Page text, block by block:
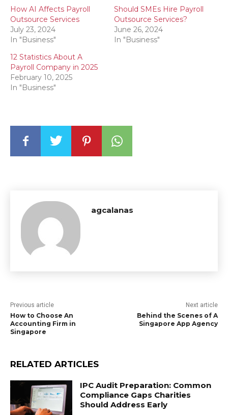
How AI Affects Payroll
Outsource Services
July 23, 2024
In "Business"
Should SMEs Hire Payroll
Outsource Services?
June 26, 2024
In "Business"
12 Statistics About A
Payroll Company in 2025
February 10, 2025
In "Business"
agcalanas
Previous article
How to Choose An
Accounting Firm in
Singapore
Next article
Behind the Scenes of A
Singapore App Agency
RELATED ARTICLES
IPC Audit Preparation: Common
Compliance Gaps Charities
Should Address Early